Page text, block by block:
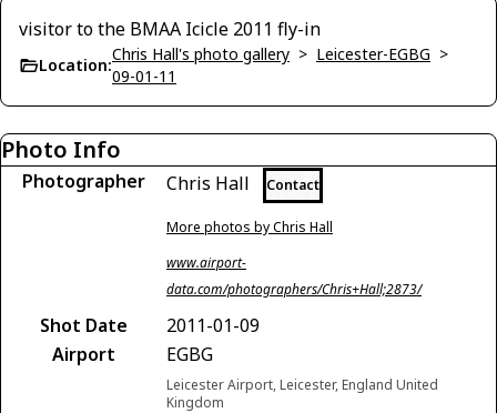
visitor to the BMAA Icicle 2011 fly-in
Location:
Chris Hall's photo gallery > Leicester-EGBG >
09-01-11
Photo Info
Photographer Chris Hall Contact
More photos by Chris Hall
www.airport-
data.com/photographers/Chris+Hall;2873/
Shot Date
2011-01-09
Airport
EGBG
Leicester Airport, Leicester, England United
Kingdom